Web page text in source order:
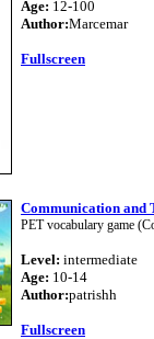
Age: 12-100
Author:Marcemar
Fullscreen
Communication and
PET vocabulary game
Level: intermediate
Age: 10-14
Author:patrishh
Fullscreen